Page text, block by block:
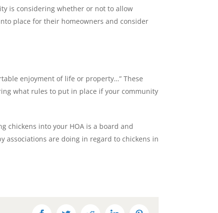
is considering whether or not to allow
place for their homeowners and consider
enjoyment of life or property…” These
what rules to put in place if your community
chickens into your HOA is a board and
associations are doing in regard to chickens in